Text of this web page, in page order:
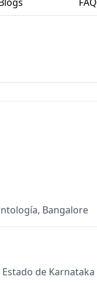
Bangalore
de Karnataka